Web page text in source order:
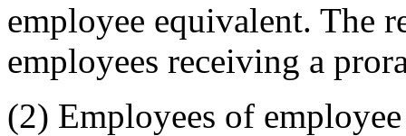
employee equivalent. The
employees receiving a
(2) Employees of